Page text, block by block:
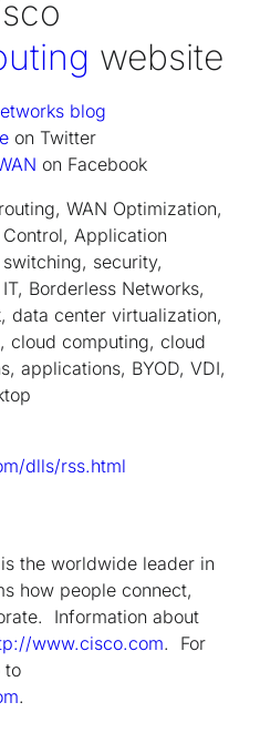
website
blog
on Twitter
on Facebook
WAN Optimization,
Application
security,
Borderless Networks,
data center virtualization,
cloud computing, cloud
applications, BYOD, VDI,
dlls/rss.html
the worldwide leader in
how people connect,
Information about
www.cisco.com. For
to
.